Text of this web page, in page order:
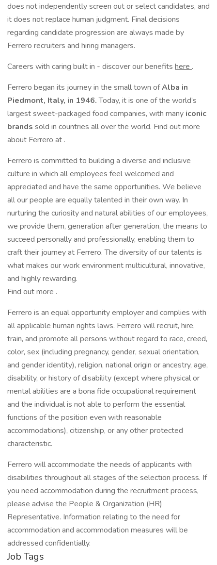
does not independently screen out or select candidates, and
it does not replace human judgment. Final decisions
regarding candidate progression are always made by
Ferrero recruiters and hiring managers.
Careers with caring built in - discover our benefits here .
Ferrero began its journey in the small town ofAlba in
Piedmont, Italy, in 1946.Today, it is one of the world’s
largest sweet-packaged food companies, with many iconic
brands sold in countries all over the world. Find out more
about Ferrero at .
Ferrero is committed to building a diverse and inclusive
culture in which all employees feel welcomed and
appreciated and have the same opportunities. We believe
all our people are equally talented in their own way. In
nurturing the curiosity and natural abilities of our employees,
we provide them, generation after generation, the means to
succeed personally and professionally, enabling them to
craft their journey at Ferrero. The diversity of our talents is
what makes our work environment multicultural, innovative,
and highly rewarding.
Find out more .
Ferrero is an equal opportunity employer and complies with
all applicable human rights laws. Ferrero will recruit, hire,
train, and promote all persons without regard to race, creed,
color, sex (including pregnancy, gender, sexual orientation,
and gender identity), religion, national origin or ancestry, age,
disability, or history of disability (except where physical or
mental abilities are a bona fide occupational requirement
and the individual is not able to perform the essential
functions of the position even with reasonable
accommodations), citizenship, or any other protected
characteristic.
Ferrero will accommodate the needs of applicants with
disabilities throughout all stages of the selection process. If
you need accommodation during the recruitment process,
please advise the People & Organization (HR)
Representative. Information relating to the need for
accommodation and accommodation measures will be
addressed confidentially.
Job Tags